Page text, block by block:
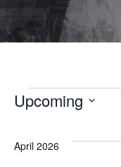
Upcoming
April 2026